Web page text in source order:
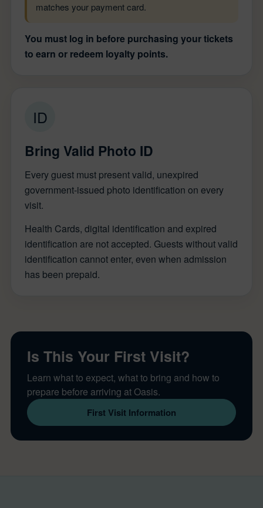
matches your payment card.
You must log in before purchasing your tickets
to earn or redeem loyalty points.
ID
Bring Valid Photo ID
Every guest must present valid, unexpired
government-issued photo identification on every
visit.
Health Cards, digital identification and expired
identification are not accepted. Guests without valid
identification cannot enter, even when admission
has been prepaid.
Is This Your First Visit?
Learn what to expect, what to bring and how to
prepare before arriving at Oasis.
First Visit Information